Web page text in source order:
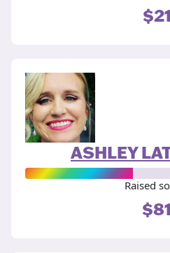
$21
ASHLEY
Raised
$81